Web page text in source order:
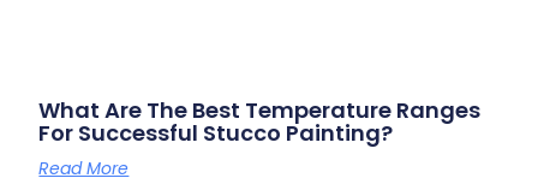
What Are The Best Temperature Ranges
For Successful Stucco Painting?
Read More